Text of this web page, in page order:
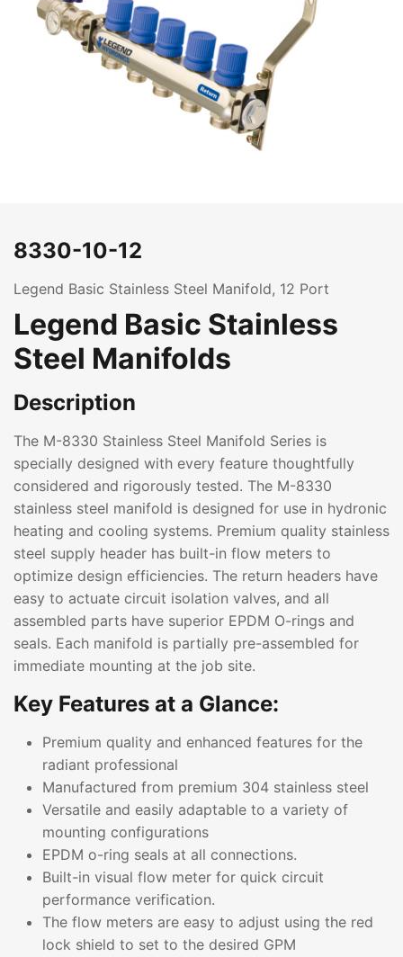
8330-10-12
Legend Basic Stainless Steel Manifold, 12 Port
Legend Basic Stainless
Steel Manifolds
Description
The M-8330 Stainless Steel Manifold Series is
specially designed with every feature thoughtfully
considered and rigorously tested. The M-8330
stainless steel manifold is designed for use in hydronic
heating and cooling systems. Premium quality stainless
steel supply header has built-in flow meters to
optimize design efficiencies. The return headers have
easy to actuate circuit isolation valves, and all
assembled parts have superior EPDM O-rings and
seals. Each manifold is partially pre-assembled for
immediate mounting at the job site.
Key Features at a Glance:
Premium quality and enhanced features for the
radiant professional
Manufactured from premium 304 stainless steel
Versatile and easily adaptable to a variety of
mounting configurations
EPDM o-ring seals at all connections.
Built-in visual flow meter for quick circuit
performance verification.
The flow meters are easy to adjust using the red
lock shield to set to the desired GPM